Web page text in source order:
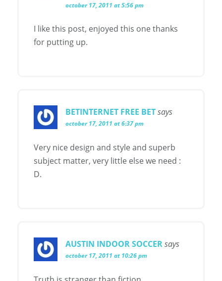
october 17, 2011 at 5:56 pm
I like this post, enjoyed this one thanks
for putting up.
BETINTERNET FREE BETsays
october 17, 2011 at 6:37 pm
Very nice design and style and superb
subject matter, very little else we need :
D.
AUSTIN INDOOR SOCCERsays
october 17, 2011 at 10:26 pm